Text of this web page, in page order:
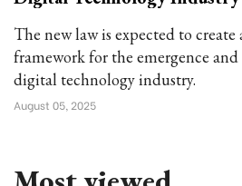
The new law is expected to
framework for the emergence
digital technology industry.
August 05, 2025